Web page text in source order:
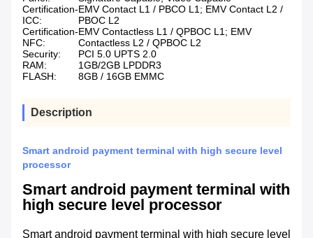
Certification-
ICC:
EMV Contact L1 / PBCO L1; EMV Contact L2 /
PBOC L2
Certification-
NFC:
EMV Contactless L1 / QPBOC L1; EMV
Contactless L2 / QPBOC L2
Security:
PCI 5.0 UPTS 2.0
RAM:
1GB/2GB LPDDR3
FLASH:
8GB / 16GB EMMC
Description
Smart android payment terminal with high secure level
processor
Smart android payment terminal with
high secure level processor
Smart android payment terminal with high secure level